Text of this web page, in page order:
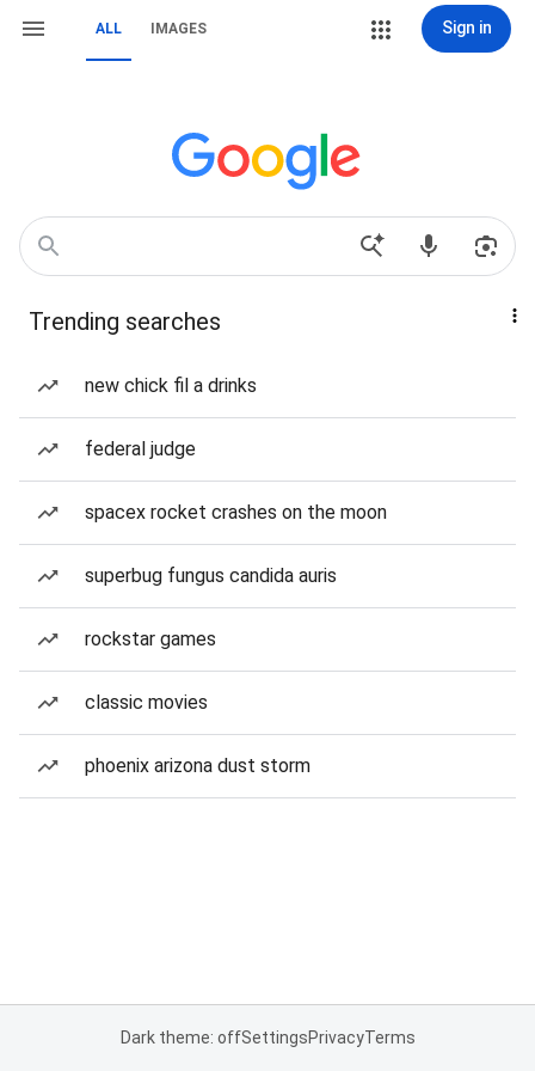
ALL IMAGES Sign in
Trending searches
new chick fil a drinks
federal judge
spacex rocket crashes on the moon
superbug fungus candida auris
rockstar games
classic movies
phoenix arizona dust storm
Dark theme: offSettingsPrivacyTerms